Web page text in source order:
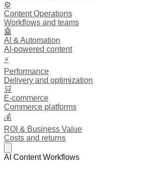
⚙️
Content Operations
Workflows and teams
🤖
AI & Automation
AI-powered content
⚡
Performance
Delivery and optimization
🛒
E-commerce
Commerce platforms
💰
ROI & Business Value
Costs and returns
AI Content Workflows